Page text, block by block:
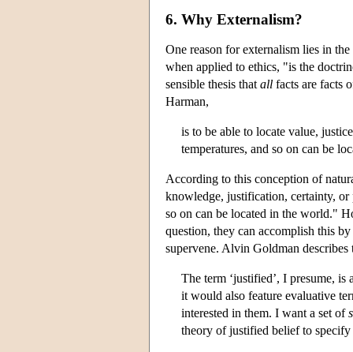
6. Why Externalism?
One reason for externalism lies in
when applied to ethics, "is the
sensible thesis that all facts are facts
Harman,
is to be able to locate value,
temperatures, and so on can be
According to this conception of
knowledge, justification, certainty,
so on can be located in the world."
question, they can accomplish this
supervene. Alvin Goldman
The term ‘justified’, I presume,
it would also feature evaluative
interested in them. I want a set of
theory of justified belief to